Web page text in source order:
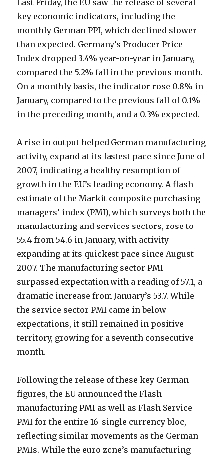
Last Friday, the EU saw the release of several
key economic indicators, including the
monthly German PPI, which declined slower
than expected. Germany’s Producer Price
Index dropped 3.4% year-on-year in January,
compared the 5.2% fall in the previous month.
On a monthly basis, the indicator rose 0.8% in
January, compared to the previous fall of 0.1%
in the preceding month, and a 0.3% expected.
A rise in output helped German manufacturing
activity, expand at its fastest pace since June of
2007, indicating a healthy resumption of
growth in the EU’s leading economy. A flash
estimate of the Markit composite purchasing
managers’ index (PMI), which surveys both the
manufacturing and services sectors, rose to
55.4 from 54.6 in January, with activity
expanding at its quickest pace since August
2007. The manufacturing sector PMI
surpassed expectation with a reading of 57.1, a
dramatic increase from January’s 53.7. While
the service sector PMI came in below
expectations, it still remained in positive
territory, growing for a seventh consecutive
month.
Following the release of these key German
figures, the EU announced the Flash
manufacturing PMI as well as Flash Service
PMI for the entire 16-single currency bloc,
reflecting similar movements as the German
PMIs. While the euro zone’s manufacturing